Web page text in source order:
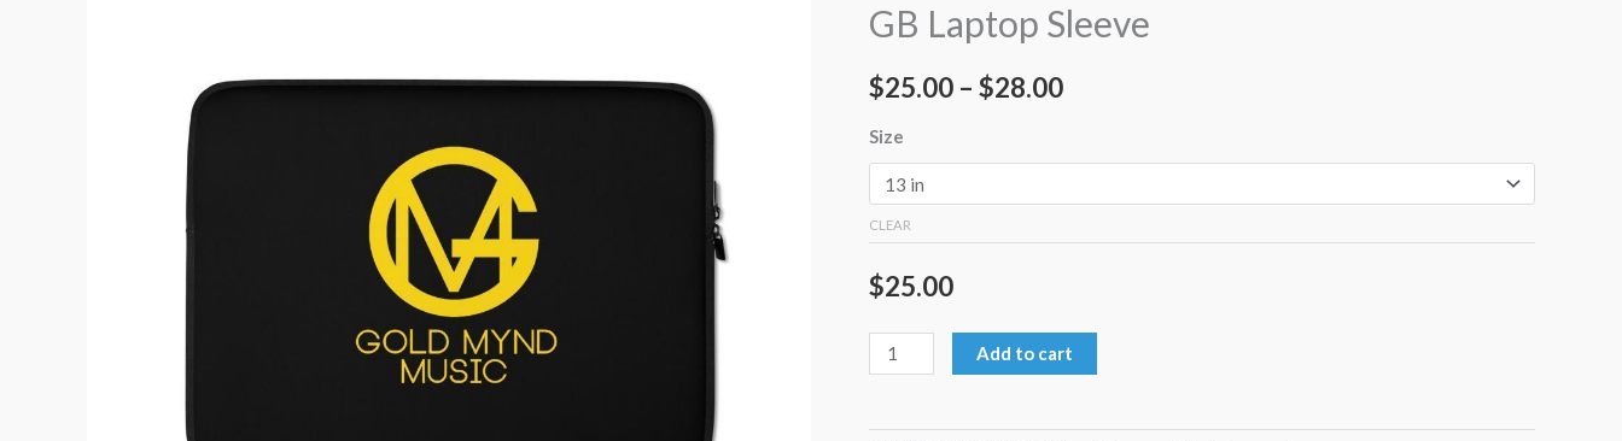
GB Laptop Sleeve
$25.00 – $28.00
$25.00
through
Size
CLEAR
$25.00
quantity
Add to cart